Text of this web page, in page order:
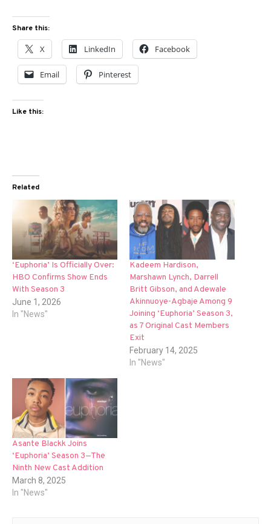
Share this:
X LinkedIn Facebook
Email Pinterest
Like this:
Related
‘Euphoria’ Is Officially Over:
HBO Confirms Show Ends
With Season 3
June 1, 2026
In "News"
Kadeem Hardison,
Marshawn Lynch, Darrell
Britt Gibson, and Adewale
Akinnuoye-Agbaje Among 9
Joining ‘Euphoria’ Season 3,
as 7 Original Cast Members
Exit
February 14, 2025
In "News"
Asante Blackk Joins
‘Euphoria’ Season 3—The
Ninth New Cast Addition
March 8, 2025
In "News"